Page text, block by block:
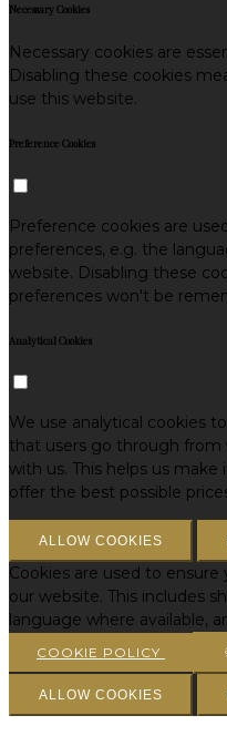
Necessary Cookies
Necessary cookies are
Disabling these cookies
use this website.
Preference Cookies
Preference cookies are
preferences, e.g. the
website. Disabling these
preferences won't be
Analytical Cookies
We use analytical cookies
that users go through
with us. This helps us make
offer the best possible
ALLOW COOKIES
Cookies are used to
our website. This includes
language where available,
COOKIE POLICY
ALLOW COOKIES